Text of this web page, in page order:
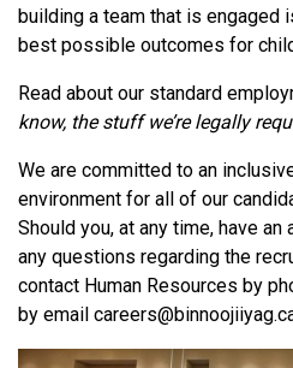
building a team that is engaged
best possible outcomes for
Read about our standard
know, the stuff we’re legally
We are committed to an
environment for all of our
Should you, at any time, have
any questions regarding the
contact Human Resources by
by email